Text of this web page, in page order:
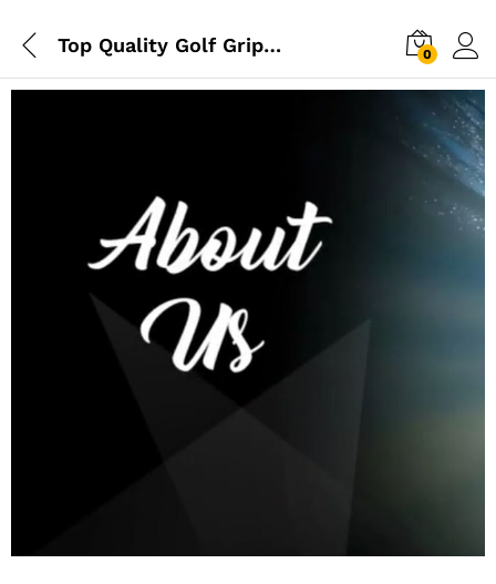
Top Quality Golf Grips Here – Elevate Your Game Today 0